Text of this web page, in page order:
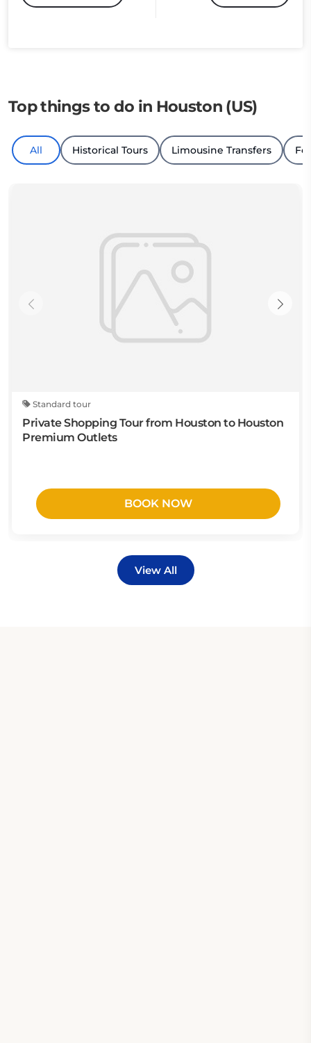
Top things to do in Houston (US)
All Historical Tours Limousine Transfers
Standard tour
Private Shopping Tour from Houston to Houston
Premium Outlets
BOOK NOW
View All